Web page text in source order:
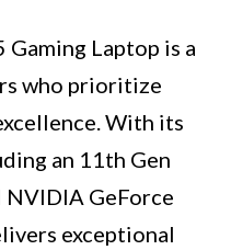
Laptop is a
who prioritize
With its
an 11th Gen
GeForce
exceptional